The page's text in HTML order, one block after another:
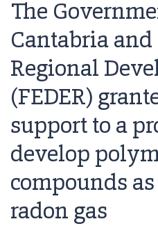
The
Cantabria and
Regional
(FEDER)
support to a
develop
compounds
radon gas